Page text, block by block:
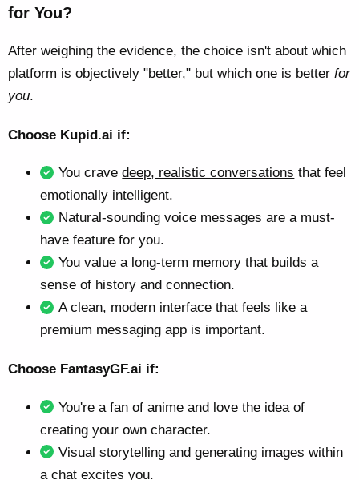
for You?
After weighing the evidence, the choice isn't about which
platform is objectively "better," but which one is better for
you.
Choose Kupid.ai if:
You cravedeep, realistic conversations that feel
emotionally intelligent.
Natural-sounding voice messages are a must-
have feature for you.
You value a long-term memory that builds a
sense of history and connection.
A clean, modern interface that feels like a
premium messaging app is important.
Choose FantasyGF.ai if:
You're a fan of anime and love the idea of
creating your own character.
Visual storytelling and generating images within
a chat excites you.